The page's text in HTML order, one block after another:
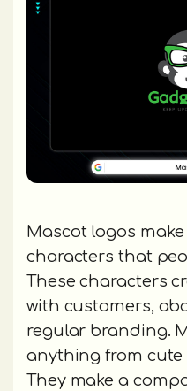
Mascot logos
characters that
These characters
with customers,
regular branding.
anything from
They make a